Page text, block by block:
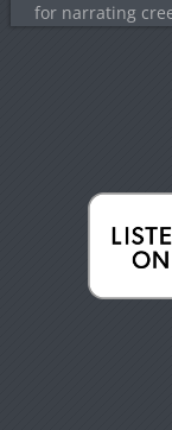
for narrating